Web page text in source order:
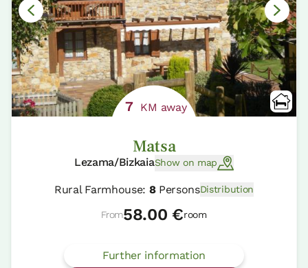
7 KM away
Matsa
Lezama/BizkaiaShow on map
Rural Farmhouse: 8PersonsDistribution
From58.00 €room
Further information